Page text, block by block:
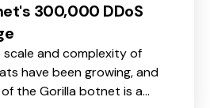
300,000 DDoS
and complexity of
have been growing, and
the Gorilla botnet is a